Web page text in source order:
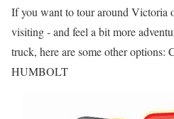
If you want to tour around Victoria
visiting - and feel a bit more
truck, here are some other
HUMBOLT